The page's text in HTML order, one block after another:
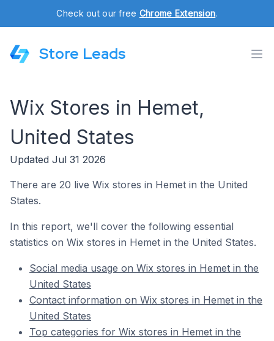
Check out our free Chrome Extension.
Store Leads
Wix Stores in Hemet,
United States
Updated Jul 31 2026
There are 20 live Wix stores in Hemet in the United
States.
In this report, we'll cover the following essential
statistics on Wix stores in Hemet in the United States.
Social media usage on Wix stores in Hemet in the
United States
Contact information on Wix stores in Hemet in the
United States
Top categories for Wix stores in Hemet in the